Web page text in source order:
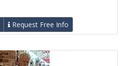
Request Free Info